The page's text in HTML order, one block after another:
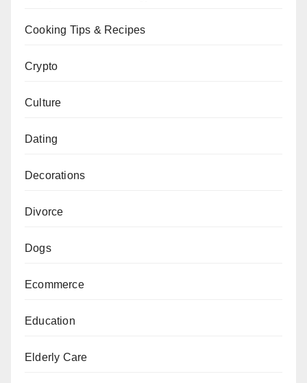
Cooking Tips & Recipes
Crypto
Culture
Dating
Decorations
Divorce
Dogs
Ecommerce
Education
Elderly Care